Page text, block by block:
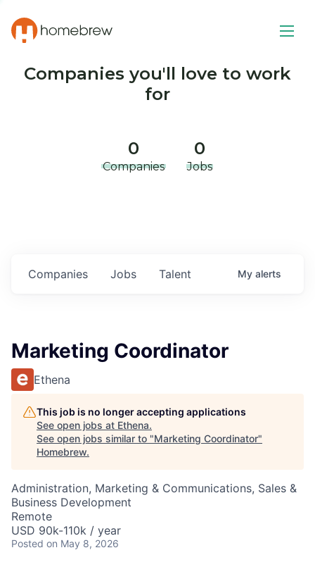
Companies you'll love to work
for
0
Companies
0
Jobs
Jobs
Companies Talent My alerts
Marketing Coordinator
Ethena
This job is no longer accepting applications
See open jobs at Ethena.
See open jobs similar to "Marketing Coordinator"
Homebrew.
Administration, Marketing & Communications, Sales &
Business Development
Remote
USD 90k-110k / year
Posted on May 8, 2026